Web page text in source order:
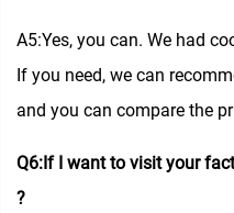
A5:Yes, you can. We had
If you need, we can
and you can compare the
Q6:If I want to visit your
?